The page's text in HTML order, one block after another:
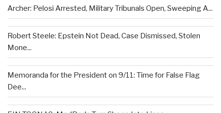
Archer: Pelosi Arrested, Military Tribunals Open, Sweeping A...
Robert Steele: Epstein Not Dead, Case Dismissed, Stolen
Mone...
Memoranda for the President on 9/11: Time for False Flag
Dee...